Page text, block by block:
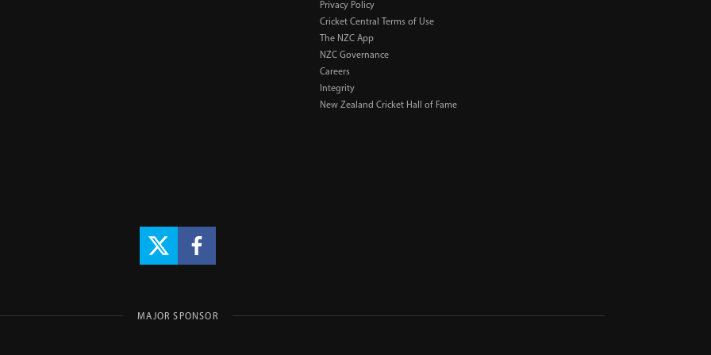
Privacy Policy
Cricket Central Terms of Use
The NZC App
NZC Governance
Careers
Integrity
New Zealand Cricket Hall of Fame
MAJOR SPONSOR